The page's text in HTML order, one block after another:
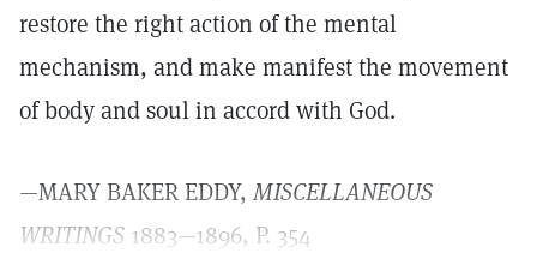
restore the right action of the mental
mechanism, and make manifest the movement
of body and soul in accord with God.
—MARY BAKER EDDY, MISCELLANEOUS
WRITINGS 1883—1896, P. 354